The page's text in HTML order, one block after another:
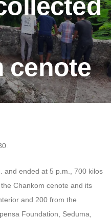
cenote
and ended at 5 p.m., 700 kilos
Chankom cenote and its
and 200 from the
Foundation, Seduma,